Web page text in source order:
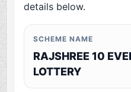
details below.
SCHEME NAME
RAJSHREE 10
LOTTERY